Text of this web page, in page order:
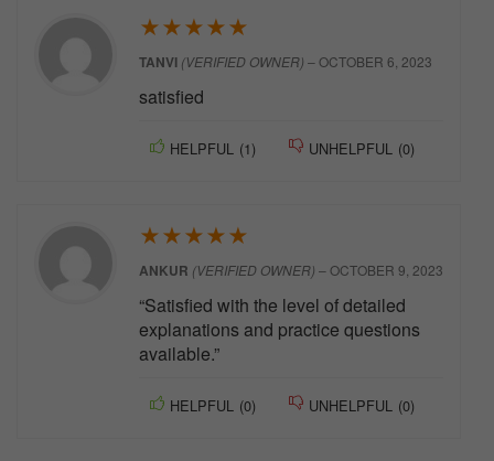
★★★★★
TANVI (VERIFIED OWNER) –OCTOBER 6, 2023
satisfied
HELPFUL (1) UNHELPFUL (0)
★★★★★
ANKUR (VERIFIED OWNER) –OCTOBER 9, 2023
“Satisfied with the level of detailed
explanations and practice questions
available.”
HELPFUL (0) UNHELPFUL (0)